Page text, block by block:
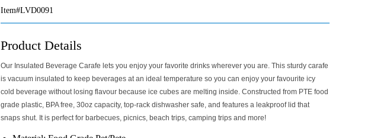
Item#LVD0091
Product Details
Our Insulated Beverage Carafe lets you enjoy your favorite drinks wherever you are. This sturdy carafe
is vacuum insulated to keep beverages at an ideal temperature so you can enjoy your favourite icy
cold beverage without losing flavour because ice cubes are melting inside. Constructed from PTE food
grade plastic, BPA free, 30oz capacity, top-rack dishwasher safe, and features a leakproof lid that
snaps shut. It is perfect for barbecues, picnics, beach trips, camping trips and more!